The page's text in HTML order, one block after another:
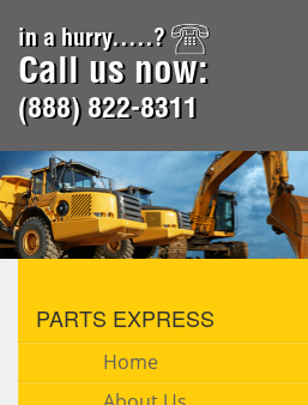
in a hurry.....?
Call us now:
(888) 822-8311
PARTS EXPRESS
Home